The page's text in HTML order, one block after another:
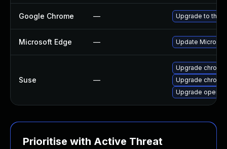
Google Chrome — Upgrade to the
Microsoft Edge — Update
Suse —
Upgrade
Upgrade
Upgrade opera
Prioritise with Active Threat